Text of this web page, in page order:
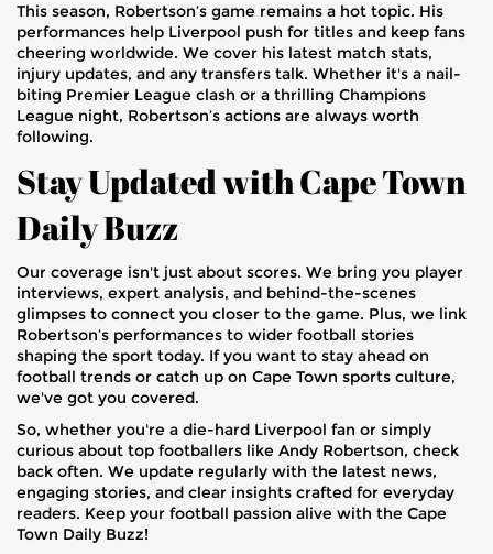
This season, Robertson’s game remains a hot topic. His
performances help Liverpool push for titles and keep fans
cheering worldwide. We cover his latest match stats,
injury updates, and any transfers talk. Whether it's a nail-
biting Premier League clash or a thrilling Champions
League night, Robertson’s actions are always worth
following.
Stay Updated with Cape Town
Daily Buzz
Our coverage isn't just about scores. We bring you player
interviews, expert analysis, and behind-the-scenes
glimpses to connect you closer to the game. Plus, we link
Robertson’s performances to wider football stories
shaping the sport today. If you want to stay ahead on
football trends or catch up on Cape Town sports culture,
we've got you covered.
So, whether you're a die-hard Liverpool fan or simply
curious about top footballers like Andy Robertson, check
back often. We update regularly with the latest news,
engaging stories, and clear insights crafted for everyday
readers. Keep your football passion alive with the Cape
Town Daily Buzz!